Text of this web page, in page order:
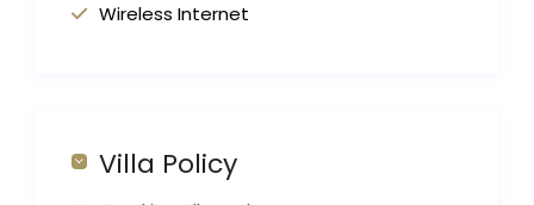
Wireless Internet
Villa Policy